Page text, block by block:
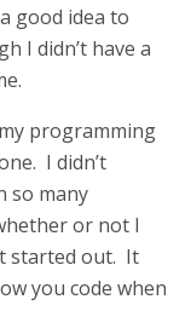
good idea to
I didn’t have a
programming
I didn’t
so many
or not I
started out. It
you code when